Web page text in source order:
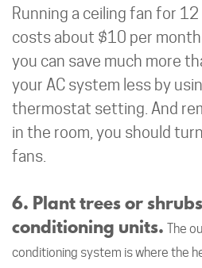
Running a ceiling fan for
costs about $10 per
you can save much more
your AC system less by
thermostat setting. And
in the room, you should
fans.
6. Plant trees or
conditioning units. The
conditioning system is where the